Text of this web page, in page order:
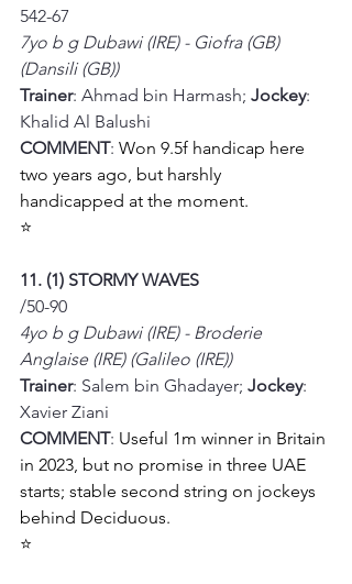
542-67
7yo b g Dubawi (IRE) - Giofra (GB)
(Dansili (GB))
Trainer: Ahmad bin Harmash; Jockey:
Khalid Al Balushi
COMMENT: Won 9.5f handicap here
two years ago, but harshly
handicapped at the moment.
⭐
11. (1) STORMY WAVES
/50-90
4yo b g Dubawi (IRE) - Broderie
Anglaise (IRE) (Galileo (IRE))
Trainer: Salem bin Ghadayer; Jockey:
Xavier Ziani
COMMENT: Useful 1m winner in Britain
in 2023, but no promise in three UAE
starts; stable second string on jockeys
behind Deciduous.
⭐